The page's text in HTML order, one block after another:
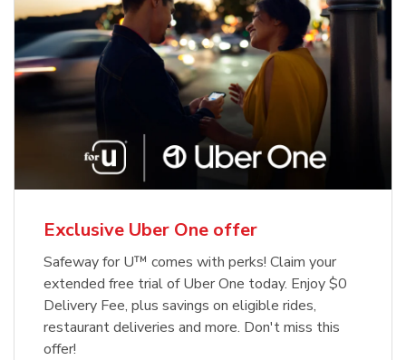
Exclusive Uber One offer
Safeway for U™ comes with perks! Claim your
extended free trial of Uber One today. Enjoy $0
Delivery Fee, plus savings on eligible rides,
restaurant deliveries and more. Don't miss this
offer!